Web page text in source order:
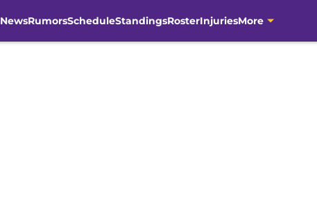
NewsRumorsScheduleStandingsRosterInjuriesMore